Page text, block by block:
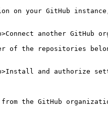
on your GitHub
another
of the repositories
and
the GitHub